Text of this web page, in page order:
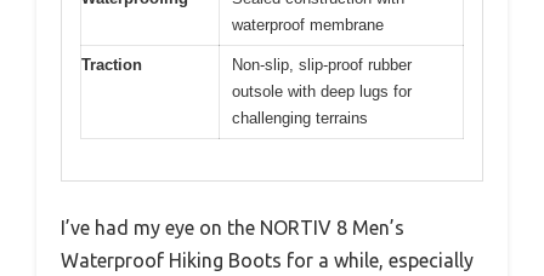
waterproof membrane
Traction
Non-slip, slip-proof rubber
outsole with deep lugs for
challenging terrains
I’ve had my eye on the NORTIV 8 Men’s
Waterproof Hiking Boots for a while, especially